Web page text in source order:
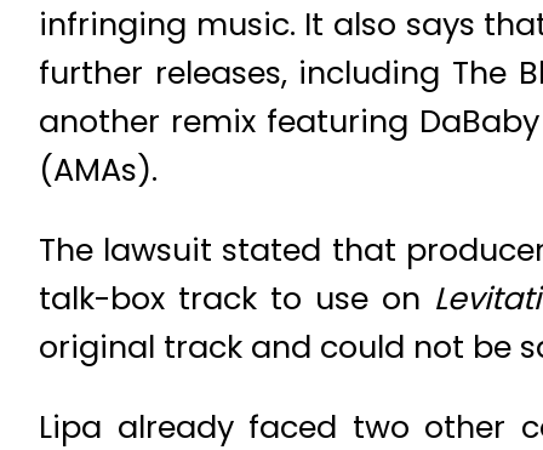
infringing music. It also says
further releases, including The
another remix featuring
(AMAs).
The lawsuit stated that
talk-box track to use on
original track and could not be
Lipa already faced two other